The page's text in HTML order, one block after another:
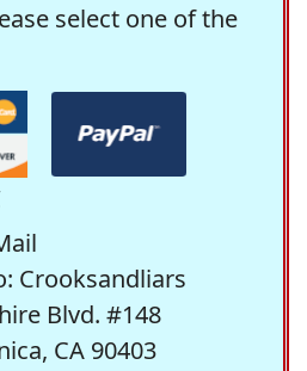
select one of the
Crooksandliars
Blvd. #148
CA 90403